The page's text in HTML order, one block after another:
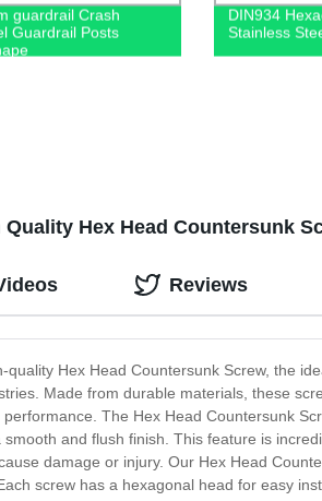
guardrail Crash
Guardrail Posts
DIN934
Stainless
Quality Hex Head Countersunk
quality Hex Head Countersunk Screw, the
Made from durable materials, these
The Hex Head Countersunk
and flush finish. This feature is
damage or injury. Our Hex Head
screw has a hexagonal head for easy
Reviews